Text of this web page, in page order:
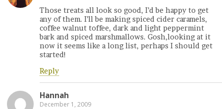
Those treats all look so good, I’d be happy to get
any of them. I’ll be making spiced cider caramels,
coffee walnut toffee, dark and light peppermint
bark and spiced marshmallows. Gosh,looking at it
now it seems like a long list, perhaps I should get
started!
Reply
Hannah
December 1, 2009